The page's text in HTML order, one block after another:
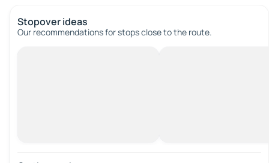
Stopover ideas
Our recommendations for stops close to the route.